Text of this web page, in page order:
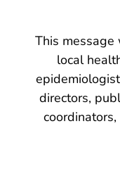
This
local
directors,